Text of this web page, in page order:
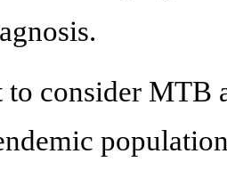
consider MTB